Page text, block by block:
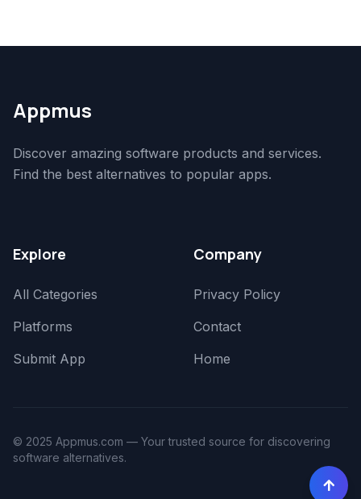
Appmus
Discover amazing software products and services.
Find the best alternatives to popular apps.
Explore
All Categories
Platforms
Submit App
Company
Privacy Policy
Contact
Home
© 2025 Appmus.com — Your trusted source for discovering
software alternatives.